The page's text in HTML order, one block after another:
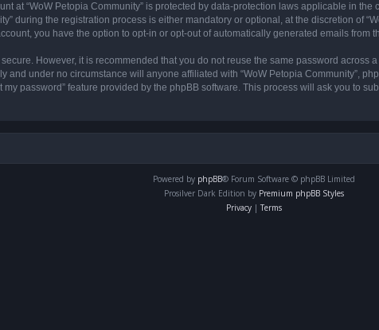
at “WoW Petopia Community” is protected by data-protection laws applicable in
during the registration process is either mandatory or optional, at the discretion of
you have the option to opt-in or opt-out of automatically generated emails from
However, it is recommended that you do not reuse the same password
and under no circumstance will anyone affiliated with “WoW Petopia Community”,
password” feature provided by the phpBB software. This process will ask you to
Powered by phpBB® Forum Software © phpBB Limited
Prosilver Dark Edition by Premium phpBB Styles
Privacy | Terms